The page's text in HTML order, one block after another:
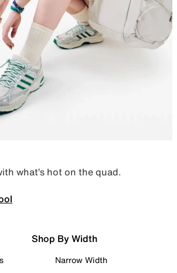
what’s hot on the quad.
Shop By Width
Narrow Width